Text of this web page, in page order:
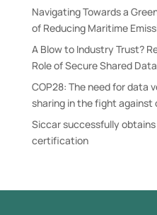
Navigating Towards a
of Reducing Maritime
A Blow to Industry Trust?
Role of Secure Shared Data
COP28: The need for data
sharing in the fight against
Siccar successfully obtains
certification